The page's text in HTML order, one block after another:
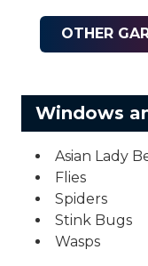
OTHER
Windows
Asian Lady
Flies
Spiders
Stink Bugs
Wasps